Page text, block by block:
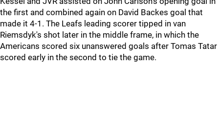
the first and combined again on David Backes goal that
made it 4-1. The Leafs leading scorer tipped in van
Riemsdyk's shot later in the middle frame, in which the
Americans scored six unanswered goals after Tomas Tatar
scored early in the second to tie the game.